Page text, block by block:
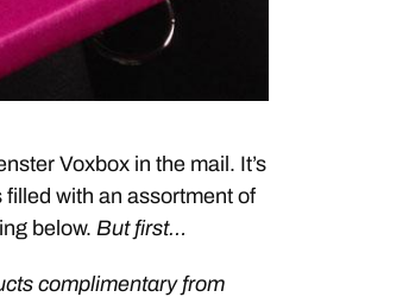
Voxbox in the mail. It’s
filled with an assortment of
below. But first…
complimentary from